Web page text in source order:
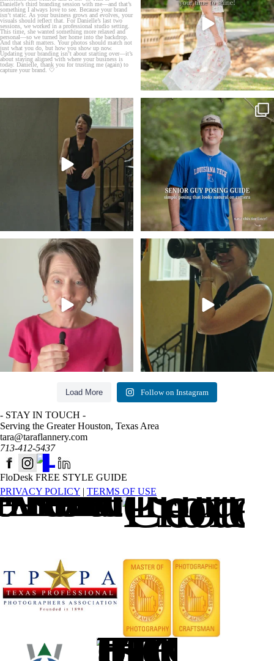
If you’re just starting a photography
business…...
4
One of the biggest things I hear from senior
guys...
17 0
Think Tank Bags… if you see this… please
sponsor ...
49 2
A small snapshot of the teams I’ve worked
with
...
7 0
Load More Follow on Instagram
- STAY IN TOUCH -
Serving the Greater Houston, Texas Area
tara@taraflannery.com
713-412-5437
FloDesk FREE STYLE GUIDE
PRIVACY POLICY | TERMS OF USE